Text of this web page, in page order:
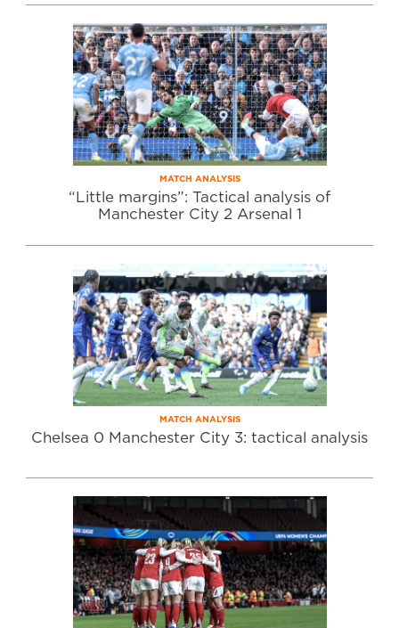
MATCH ANALYSIS
“Little margins”: Tactical analysis of
Manchester City 2 Arsenal 1
MATCH ANALYSIS
Chelsea 0 Manchester City 3: tactical analysis